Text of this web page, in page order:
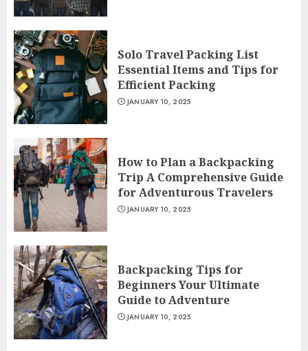
Solo Travel Packing List
Essential Items and Tips for
Efficient Packing
JANUARY 10, 2025
How to Plan a Backpacking
Trip A Comprehensive Guide
for Adventurous Travelers
JANUARY 10, 2025
Backpacking Tips for
Beginners Your Ultimate
Guide to Adventure
JANUARY 10, 2025